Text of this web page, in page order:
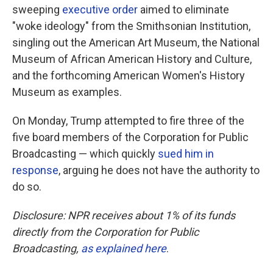
sweeping executive order aimed to eliminate
"woke ideology" from the Smithsonian Institution,
singling out the American Art Museum, the National
Museum of African American History and Culture,
and the forthcoming American Women's History
Museum as examples.
On Monday, Trump attempted to fire three of the
five board members of the Corporation for Public
Broadcasting — which quickly sued him in
response, arguing he does not have the authority to
do so.
Disclosure: NPR receives about 1% of its funds
directly from the Corporation for Public
Broadcasting, as explained here.